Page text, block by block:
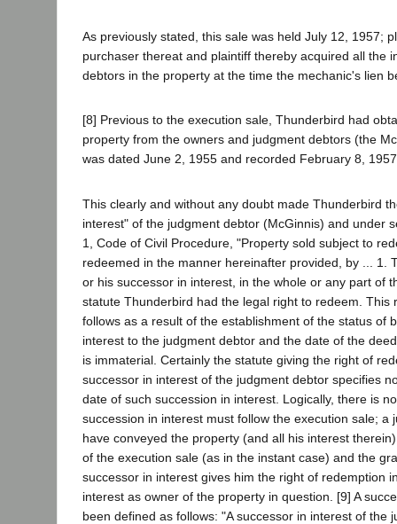
As previously stated, this sale was held July 12, 1957;
purchaser thereat and plaintiff thereby acquired all the
debtors in the property at the time the mechanic's lien
[8] Previous to the execution sale, Thunderbird had
property from the owners and judgment debtors (the
was dated June 2, 1955 and recorded February 8,
This clearly and without any doubt made Thunderbird
interest" of the judgment debtor (McGinnis) and under
1, Code of Civil Procedure, "Property sold subject to
redeemed in the manner hereinafter provided, by ... 1.
or his successor in interest, in the whole or any part of
statute Thunderbird had the legal right to redeem. This
follows as a result of the establishment of the status of
interest to the judgment debtor and the date of the
is immaterial. Certainly the statute giving the right of
successor in interest of the judgment debtor specifies
date of such succession in interest. Logically, there is
succession in interest must follow the execution sale; a
have conveyed the property (and all his interest
of the execution sale (as in the instant case) and the
successor in interest gives him the right of redemption
interest as owner of the property in question. [9] A
been defined as follows: "A successor in interest of the